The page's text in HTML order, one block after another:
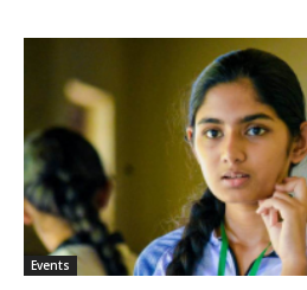
Events